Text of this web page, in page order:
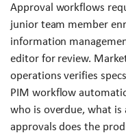
Approval workflows
junior team member
information
editor for review.
operations verifies
PIM workflow
who is overdue, what
approvals does the